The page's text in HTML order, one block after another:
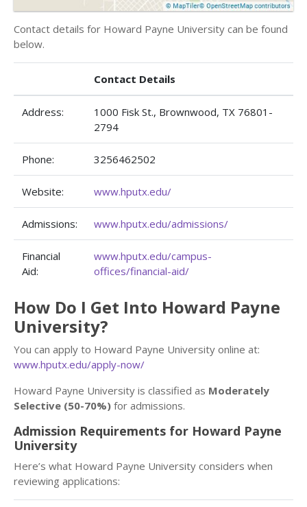
Contact details for Howard Payne University can be found
below.
Contact Details
Address:
1000 Fisk St., Brownwood, TX 76801-
2794
Phone: 3256462502
Website: www.hputx.edu/
Admissions: www.hputx.edu/admissions/
Financial
Aid:
www.hputx.edu/campus-
offices/financial-aid/
How Do I Get Into Howard Payne
University?
You can apply to Howard Payne University online at:
www.hputx.edu/apply-now/
Howard Payne University is classified as Moderately
Selective (50-70%) for admissions.
Admission Requirements for Howard Payne
University
Here’s what Howard Payne University considers when
reviewing applications: